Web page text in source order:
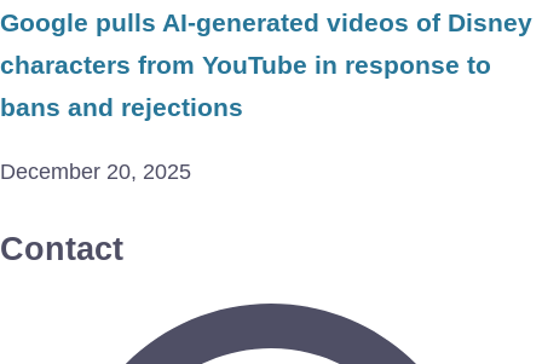
Google pulls AI-generated videos of Disney
characters from YouTube in response to
bans and rejections
December 20, 2025
Contact